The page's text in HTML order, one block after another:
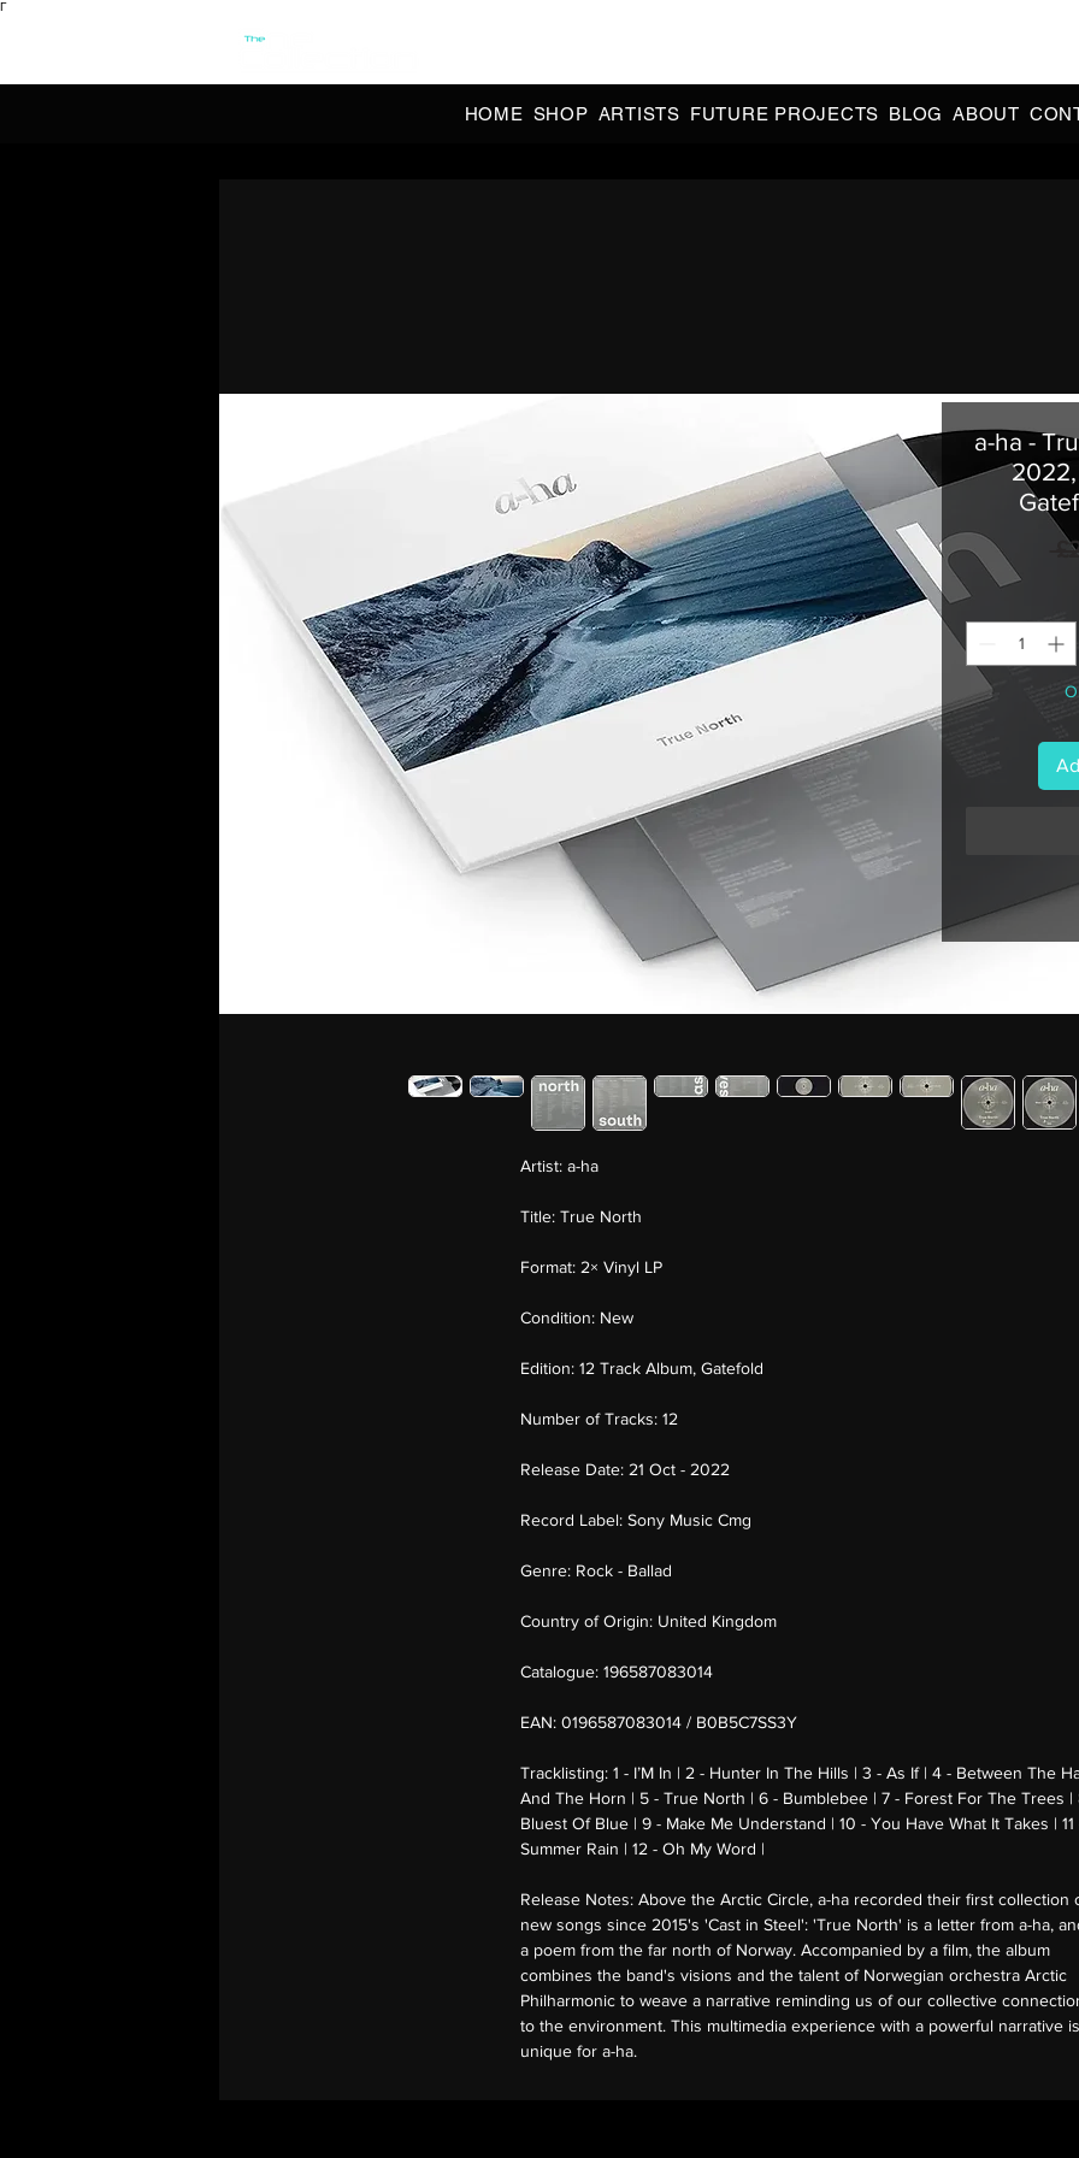
Γ
HOME SHOP ARTISTS FUTURE PROJECTS BLOG ABOUT
a-ha -
2022,
Artist: a-ha
Title: True North
Format: 2× Vinyl LP
Condition: New
Edition: 12 Track Album, Gatefold
Number of Tracks: 12
Release Date: 21 Oct - 2022
Record Label: Sony Music Cmg
Genre: Rock - Ballad
Country of Origin: United Kingdom
Catalogue: 196587083014
EAN: 0196587083014 / B0B5C7SS3Y
Tracklisting: 1 - I’M In | 2 - Hunter In The Hills | 3 - As If | 4 - Between The
And The Horn | 5 - True North | 6 - Bumblebee | 7 - Forest For The Trees |
Bluest Of Blue | 9 - Make Me Understand | 10 - You Have What It Takes | 11
Summer Rain | 12 - Oh My Word |
Release Notes: Above the Arctic Circle, a-ha recorded their first collection
new songs since 2015's 'Cast in Steel': 'True North' is a letter from a-ha,
a poem from the far north of Norway. Accompanied by a film, the album
combines the band's visions and the talent of Norwegian orchestra Arctic
Philharmonic to weave a narrative reminding us of our collective
to the environment. This multimedia experience with a powerful narrative is
unique for a-ha.